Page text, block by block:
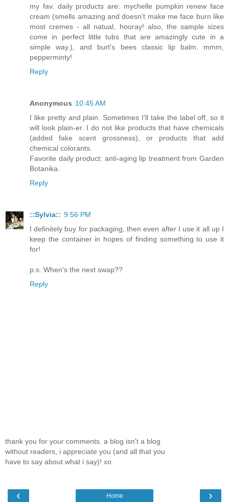
my fav. daily products are: mychelle pumpkin renew face
cream (smells amazing and doesn't make me face burn like
most cremes - all natual, hooray! also, the sample sizes
come in perfect little tubs that are amazingly cute in a
simple way.), and burt's bees classic lip balm. mmm,
pepperminty!
Reply
Anonymous 10:45 AM
I like pretty and plain. Sometimes I'll take the label off, so it
will look plain-er. I do not like products that have chemicals
(added fake scent grossness), or products that add
chemical colorants.
Favorite daily product: anti-aging lip treatment from Garden
Botanika.
Reply
::Sylvia:: 9:56 PM
I definitely buy for packaging, then even after I use it all up I
keep the container in hopes of finding something to use it
for!
p.s. When's the next swap??
Reply
thank you for your comments. a blog isn't a blog
without readers, i appreciate you (and all that you
have to say about what i say)! xo.
‹ ›
Home